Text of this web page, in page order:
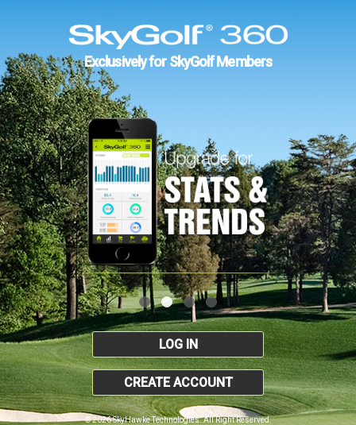
Exclusively for SkyGolf Members
LOG IN
CREATE ACCOUNT
© 2026 SkyHawke Technologies. All Right Reserved.